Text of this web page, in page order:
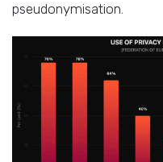
pseudonymisation.